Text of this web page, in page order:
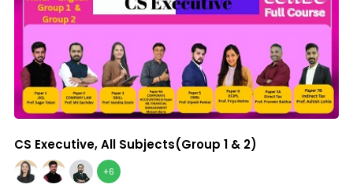
CS Executive, All Subjects(Group 1 & 2)
+6